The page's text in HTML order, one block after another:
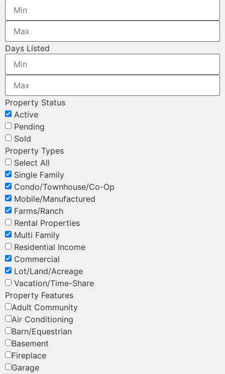
Days Listed
Property Status
Active
Pending
Sold
Property Types
Select All
Single Family
Condo/Townhouse/Co-Op
Mobile/Manufactured
Farms/Ranch
Rental Properties
Multi Family
Residential Income
Commercial
Lot/Land/Acreage
Vacation/Time-Share
Property Features
Adult Community
Air Conditioning
Barn/Equestrian
Basement
Fireplace
Garage